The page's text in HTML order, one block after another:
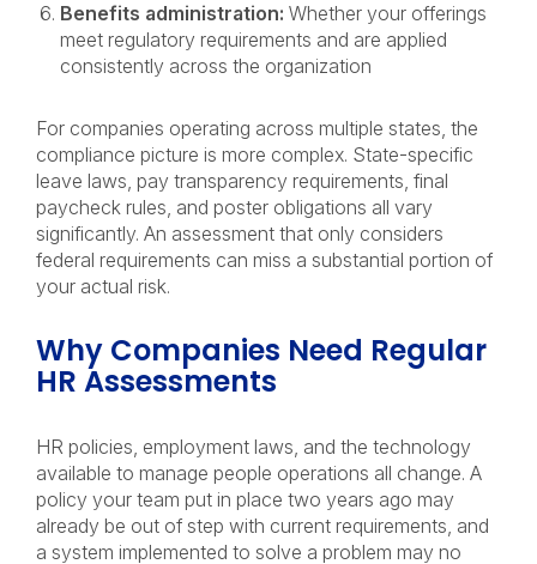
Benefits administration: Whether your offerings
meet regulatory requirements and are applied
consistently across the organization
For companies operating across multiple states, the
compliance picture is more complex. State-specific
leave laws, pay transparency requirements, final
paycheck rules, and poster obligations all vary
significantly. An assessment that only considers
federal requirements can miss a substantial portion of
your actual risk.
Why Companies Need Regular
HR Assessments
HR policies, employment laws, and the technology
available to manage people operations all change. A
policy your team put in place two years ago may
already be out of step with current requirements, and
a system implemented to solve a problem may no